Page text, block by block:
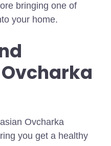
bringing one of
your home.
Ovcharka
you get a healthy